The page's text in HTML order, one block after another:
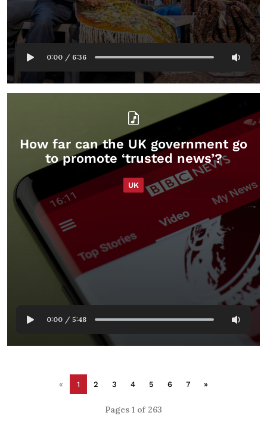
0:00 / 6:36
How far can the UK government go
to promote ‘trusted news’?
UK
0:00 / 5:48
« 1 2 3 4 5 6 7 »
Pages 1 of 263